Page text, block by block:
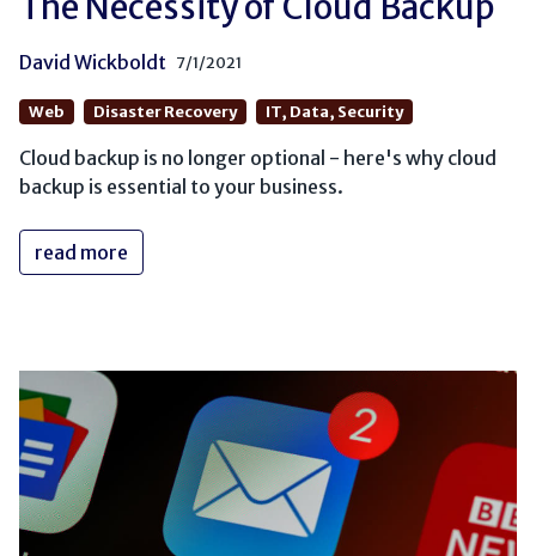
David Wickboldt 7/1/2021
Web Disaster Recovery IT, Data, Security
Cloud backup is no longer optional - here's why cloud
backup is essential to your business.
read more